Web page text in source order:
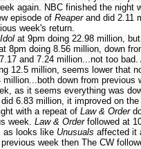
again. NBC finished the night
episode of Reaperand did 2.11
week's return.
at 9pm doing 22.98 million,
8pm doing 8.56 million, down
and 7.24 million...not too bad.
12.5 million, seems lower that
down from previous
as it seems everything was
6.83 million, it improved on
with a repeat of Law & Order
week. Law & Orderfollowed at
as looks like Unusuals affected it
week then The CW